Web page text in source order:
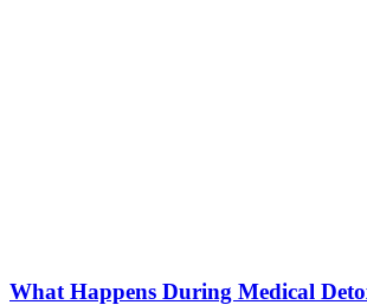
What Happens During Medical